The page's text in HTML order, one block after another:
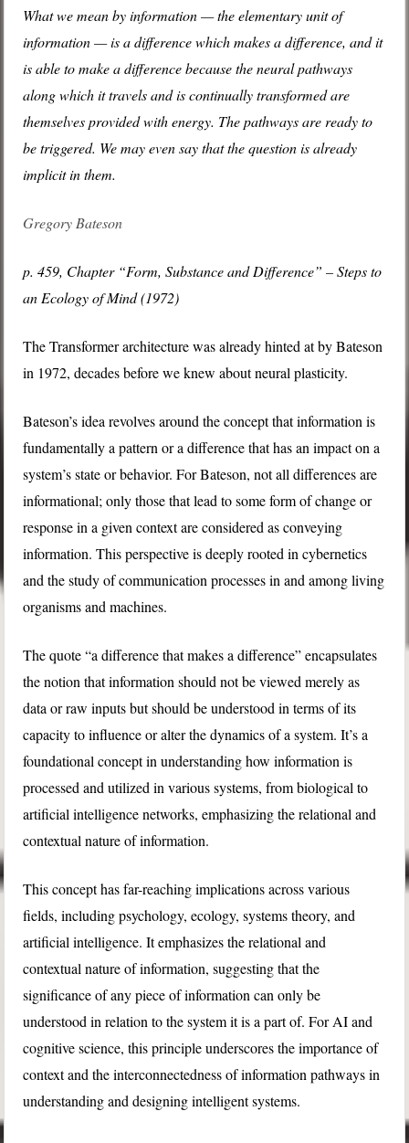
What we mean by information — the elementary unit of
information — is a difference which makes a difference, and it
is able to make a difference because the neural pathways
along which it travels and is continually transformed are
themselves provided with energy. The pathways are ready to
be triggered. We may even say that the question is already
implicit in them.
Gregory Bateson
p. 459, Chapter “Form, Substance and Difference” – Steps to
an Ecology of Mind (1972)
The Transformer architecture was already hinted at by Bateson
in 1972, decades before we knew about neural plasticity.
Bateson’s idea revolves around the concept that information is
fundamentally a pattern or a difference that has an impact on a
system’s state or behavior. For Bateson, not all differences are
informational; only those that lead to some form of change or
response in a given context are considered as conveying
information. This perspective is deeply rooted in cybernetics
and the study of communication processes in and among living
organisms and machines.
The quote “a difference that makes a difference” encapsulates
the notion that information should not be viewed merely as
data or raw inputs but should be understood in terms of its
capacity to influence or alter the dynamics of a system. It’s a
foundational concept in understanding how information is
processed and utilized in various systems, from biological to
artificial intelligence networks, emphasizing the relational and
contextual nature of information.
This concept has far-reaching implications across various
fields, including psychology, ecology, systems theory, and
artificial intelligence. It emphasizes the relational and
contextual nature of information, suggesting that the
significance of any piece of information can only be
understood in relation to the system it is a part of. For AI and
cognitive science, this principle underscores the importance of
context and the interconnectedness of information pathways in
understanding and designing intelligent systems.